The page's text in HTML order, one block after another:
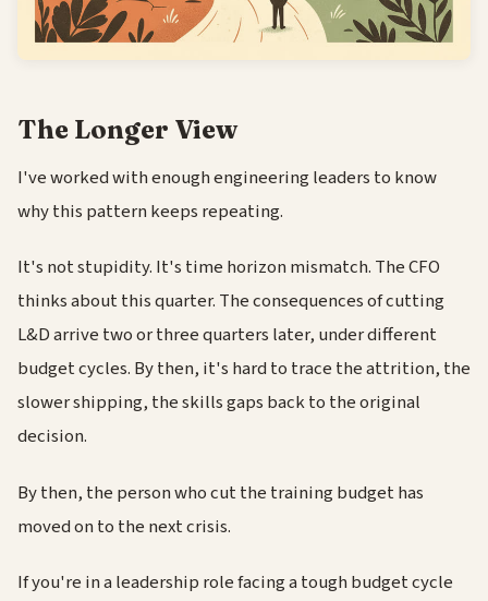
The Longer View
I've worked with enough engineering leaders to know
why this pattern keeps repeating.
It's not stupidity. It's time horizon mismatch. The CFO
thinks about this quarter. The consequences of cutting
L&D arrive two or three quarters later, under different
budget cycles. By then, it's hard to trace the attrition, the
slower shipping, the skills gaps back to the original
decision.
By then, the person who cut the training budget has
moved on to the next crisis.
If you're in a leadership role facing a tough budget cycle